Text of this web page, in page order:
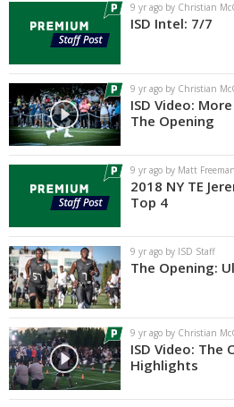
Log In
Register
Night Mode
AUTO
9 yr ago by Christian
ISD Intel: 7/7
9 yr ago by Christian
ISD Video:
The Opening
9 yr ago by Matt Freeman
2018 NY TE
Top 4
9 yr ago by ISD Staff
The Opening:
9 yr ago by Christian
ISD Video: The
Highlights